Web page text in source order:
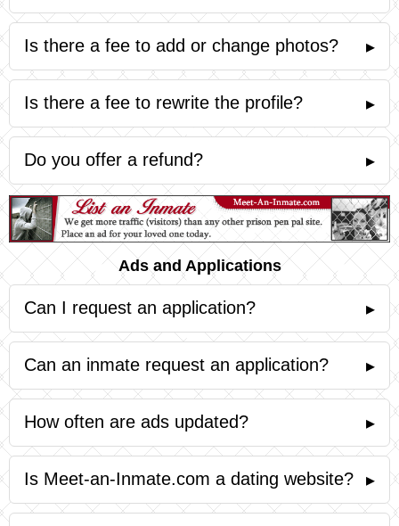
Is there a fee to add or change photos? ▸
Is there a fee to rewrite the profile? ▸
Do you offer a refund? ▸
Ads and Applications
Can I request an application? ▸
Can an inmate request an application? ▸
How often are ads updated? ▸
Is Meet-an-Inmate.com a dating website? ▸